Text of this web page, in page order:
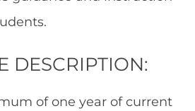
DESCRIPTION:
of one year of current